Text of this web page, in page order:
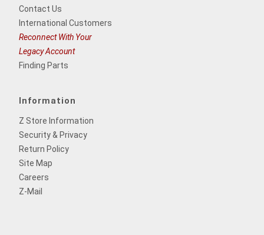
Contact Us
International Customers
Reconnect With Your
Legacy Account
Finding Parts
Information
Z Store Information
Security & Privacy
Return Policy
Site Map
Careers
Z-Mail